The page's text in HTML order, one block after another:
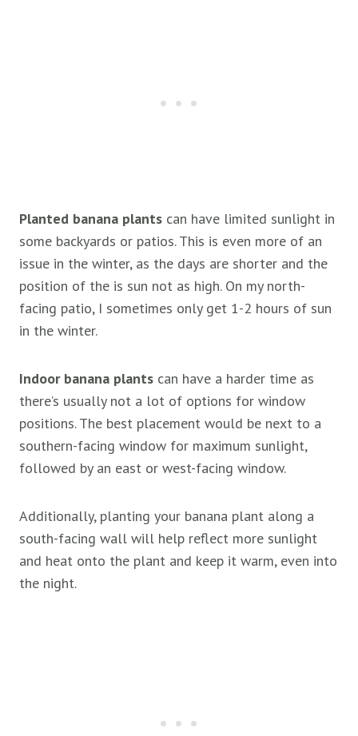
Planted banana plants can have limited sunlight in
some backyards or patios. This is even more of an
issue in the winter, as the days are shorter and the
position of the is sun not as high. On my north-
facing patio, I sometimes only get 1-2 hours of sun
in the winter.
Indoor banana plants can have a harder time as
there’s usually not a lot of options for window
positions. The best placement would be next to a
southern-facing window for maximum sunlight,
followed by an east or west-facing window.
Additionally, planting your banana plant along a
south-facing wall will help reflect more sunlight
and heat onto the plant and keep it warm, even into
the night.